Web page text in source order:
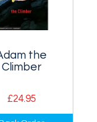
the
Climber
£24.95
of Adam